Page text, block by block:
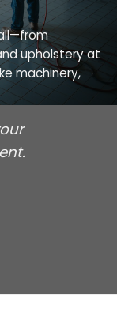
upholstery at
machinery,